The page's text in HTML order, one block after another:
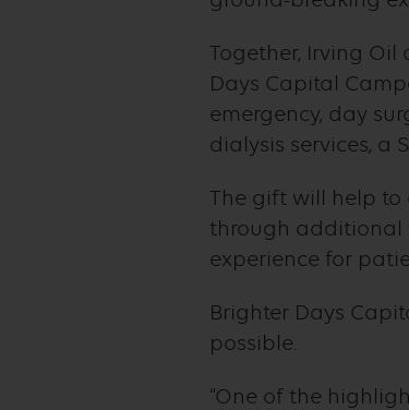
Together, Irving
Days Capital
emergency, day
dialysis services, a
The gift will help to
through additional
experience for
Brighter Days
possible.
“One of the